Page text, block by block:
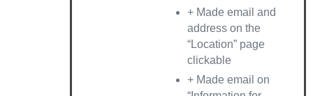
+ Made email and
address on the
“Location” page
clickable
+ Made email on